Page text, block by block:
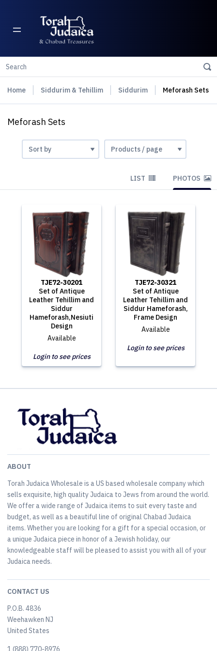
Home Siddurim & Tehillim Siddurim Meforash Sets
Meforash Sets
LIST PHOTOS
TJE72-30201
Set of Antique
Leather Tehillim and
Siddur
Hameforash,Nesiuti
Design
Available
Login to see prices
TJE72-30321
Set of Antique
Leather Tehillim and
Siddur Hameforash,
Frame Design
Available
Login to see prices
ABOUT
Torah Judaica Wholesale is a US based wholesale company which
sells exquisite, high quality Judaica to Jews from around the world.
We offer a wide range of Judaica items to suit every taste and
budget, as well as a beautiful line of original Chabad Judaica
items. Whether you are looking for a gift for a special occasion, or
a unique Judaica piece in honor of a Jewish holiday, our
knowledgeable staff will be pleased to assist you with all of your
Judaica needs.
CONTACT US
P.O.B. 4836
Weehawken NJ
United States
​1 (888) 770-8976